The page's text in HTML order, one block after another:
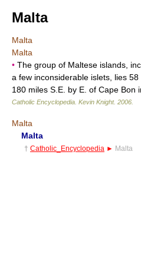
Malta
Malta
Malta
• The group of Maltese islands,
a few inconsiderable islets, lies
180 miles S.E. by E. of Cape Bon
Catholic Encyclopedia Kevin Knight. 2006
Malta
Malta
† Catholic_Encyclopedia ► Malta